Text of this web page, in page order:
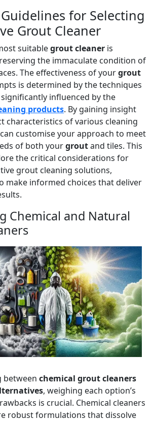
for Selecting
Grout Cleaner
suitablegrout cleaner is
the immaculate condition of
The effectiveness of yourgrout
is determined by the techniques
influenced by the
products. By gaining insight
characteristics of various cleaning
customise your approach to meet
of both yourgroutand tiles. This
the critical considerations for
grout cleaning solutions,
make informed choices that deliver
Chemical and Natural
between chemical grout cleaners
, weighing each option’s
is crucial. Chemical cleaners
robust formulations that dissolve